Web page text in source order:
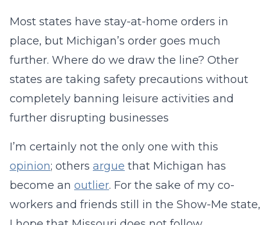
Most states have stay-at-home orders in
place, but Michigan’s order goes much
further. Where do we draw the line? Other
states are taking safety precautions without
completely banning leisure activities and
further disrupting businesses
I’m certainly not the only one with this
opinion; others argue that Michigan has
become an outlier. For the sake of my co-
workers and friends still in the Show-Me state,